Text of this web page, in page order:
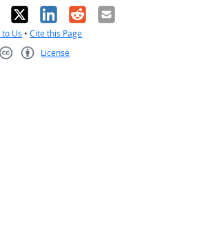
X LinkedIn
RedditEmail
to Us •Cite this Page
License